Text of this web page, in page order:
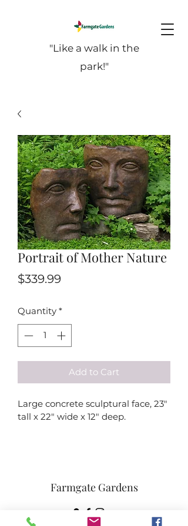
"Like a walk in the
park!"
Portrait of Mother Nature
$339.99Price
Quantity *
Add to Cart
Large concrete sculptural face, 23"
tall x 22" wide x 12" deep.
Farmgate Gardens